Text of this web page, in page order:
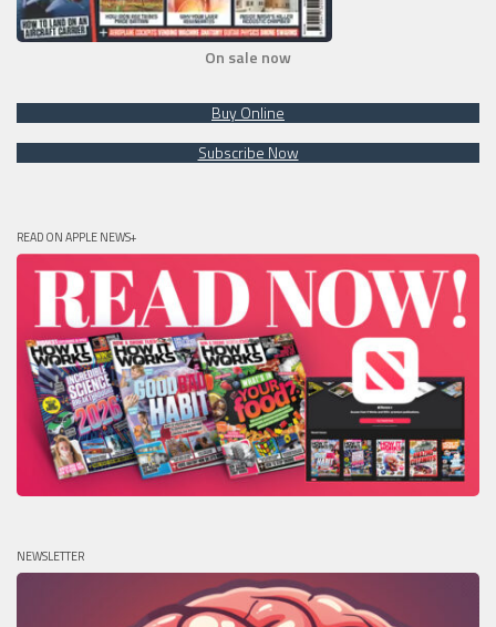
On sale now
Buy Online
Subscribe Now
READ ON APPLE NEWS+
NEWSLETTER